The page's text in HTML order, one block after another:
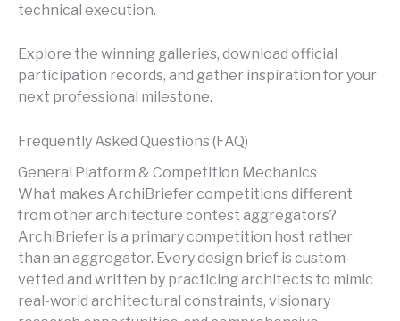
technical execution.
Explore the winning galleries, download official
participation records, and gather inspiration for your
next professional milestone.
Frequently Asked Questions (FAQ)
General Platform & Competition Mechanics
What makes ArchiBriefer competitions different
from other architecture contest aggregators?
ArchiBriefer is a primary competition host rather
than an aggregator. Every design brief is custom-
vetted and written by practicing architects to mimic
real-world architectural constraints, visionary